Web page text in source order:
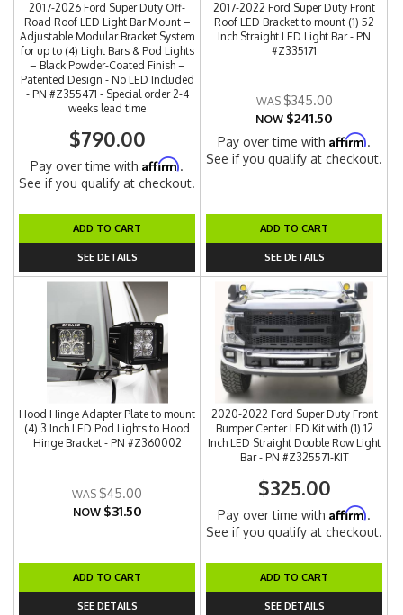
2017-2026 Ford Super Duty Off-
Road Roof LED Light Bar Mount –
Adjustable Modular Bracket System
for up to (4) Light Bars & Pod Lights
– Black Powder-Coated Finish –
Patented Design - No LED Included
- PN #Z355471 - Special order 2-4
weeks lead time
$790.00
Pay over time withAffirm.
See if you qualify at checkout.
ADD TO CART
SEE DETAILS
2017-2022 Ford Super Duty Front
Roof LED Bracket to mount (1) 52
Inch Straight LED Light Bar - PN
#Z335171
$345.00
NOW $241.50
Pay over time withAffirm.
See if you qualify at checkout.
ADD TO CART
SEE DETAILS
Hood Hinge Adapter Plate to mount
(4) 3 Inch LED Pod Lights to Hood
Hinge Bracket - PN #Z360002
$45.00
NOW $31.50
ADD TO CART
SEE DETAILS
2020-2022 Ford Super Duty Front
Bumper Center LED Kit with (1) 12
Inch LED Straight Double Row Light
Bar - PN #Z325571-KIT
$325.00
Pay over time withAffirm.
See if you qualify at checkout.
ADD TO CART
SEE DETAILS